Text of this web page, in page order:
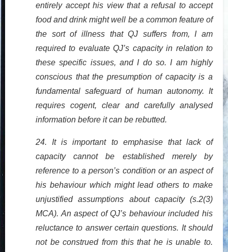
entirely accept his view that a refusal to accept
food and drink might well be a common feature of
the sort of illness that QJ suffers from, I am
required to evaluate QJ’s capacity in relation to
these specific issues, and I do so. I am highly
conscious that the presumption of capacity is a
fundamental safeguard of human autonomy. It
requires cogent, clear and carefully analysed
information before it can be rebutted.
24. It is important to emphasise that lack of
capacity cannot be established merely by
reference to a person’s condition or an aspect of
his behaviour which might lead others to make
unjustified assumptions about capacity (s.2(3)
MCA). An aspect of QJ’s behaviour included his
reluctance to answer certain questions. It should
not be construed from this that he is unable to.